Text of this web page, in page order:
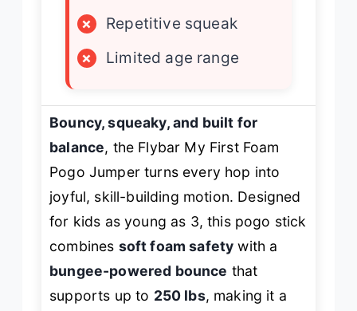
×
Repetitive squeak
×
Limited age range
Bouncy, squeaky, and built for
balance, the Flybar My First Foam
Pogo Jumper turns every hop into
joyful, skill-building motion. Designed
for kids as young as 3, this pogo stick
combines soft foam safety with a
bungee-powered bounce that
supports up to 250 lbs, making it a